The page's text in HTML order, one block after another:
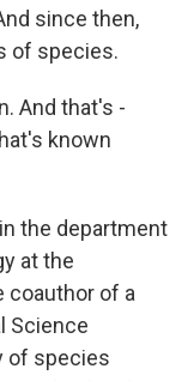
since then,
of species.
And that's -
known
the department
at the
coauthor of a
Science
of species